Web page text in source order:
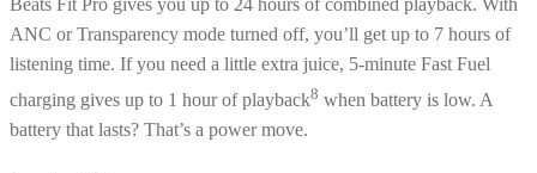
Beats Fit Pro gives you up to 24 hours of combined playback. With
ANC or Transparency mode turned off, you’ll get up to 7 hours of
listening time. If you need a little extra juice, 5-minute Fast Fuel
charging gives up to 1 hour of playback8 when battery is low. A
battery that lasts? That’s a power move.